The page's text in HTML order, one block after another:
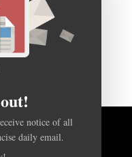
notice of all
daily email.